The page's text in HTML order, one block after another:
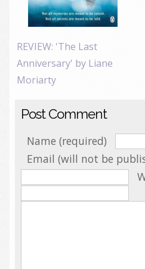
REVIEW: 'The Last
Anniversary' by Liane
Moriarty
Post Comment
Name (required)
Email (will not be